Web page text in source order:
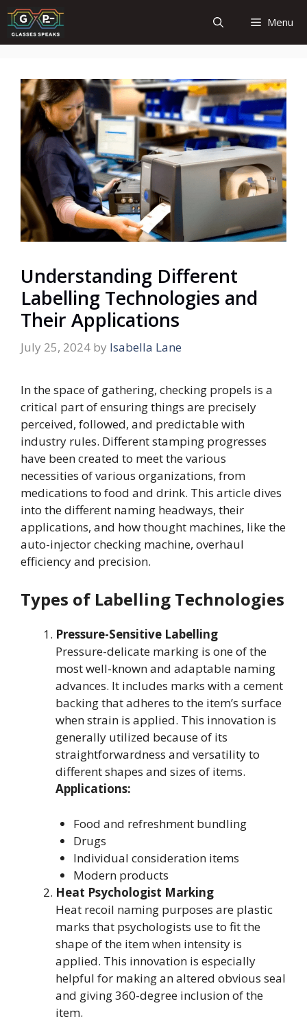
Skip
to
content
Menu
Understanding Different
Labelling Technologies and
Their Applications
July 25, 2024 by Isabella Lane
In the space of gathering, checking propels is a
critical part of ensuring things are precisely
perceived, followed, and predictable with
industry rules. Different stamping progresses
have been created to meet the various
necessities of various organizations, from
medications to food and drink. This article dives
into the different naming headways, their
applications, and how thought machines, like the
auto-injector checking machine, overhaul
efficiency and precision.
Types of Labelling Technologies
Pressure-Sensitive Labelling
Pressure-delicate marking is one of the
most well-known and adaptable naming
advances. It includes marks with a cement
backing that adheres to the item’s surface
when strain is applied. This innovation is
generally utilized because of its
straightforwardness and versatility to
different shapes and sizes of items.
Applications:
Food and refreshment bundling
Drugs
Individual consideration items
Modern products
Heat Psychologist Marking
Heat recoil naming purposes are plastic
marks that psychologists use to fit the
shape of the item when intensity is
applied. This innovation is especially
helpful for making an altered obvious seal
and giving 360-degree inclusion of the
item.